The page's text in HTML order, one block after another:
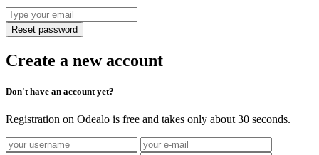
Reset password
Create a new account
Don't have an account yet?
Registration on Odealo is free and takes only about 30 seconds.